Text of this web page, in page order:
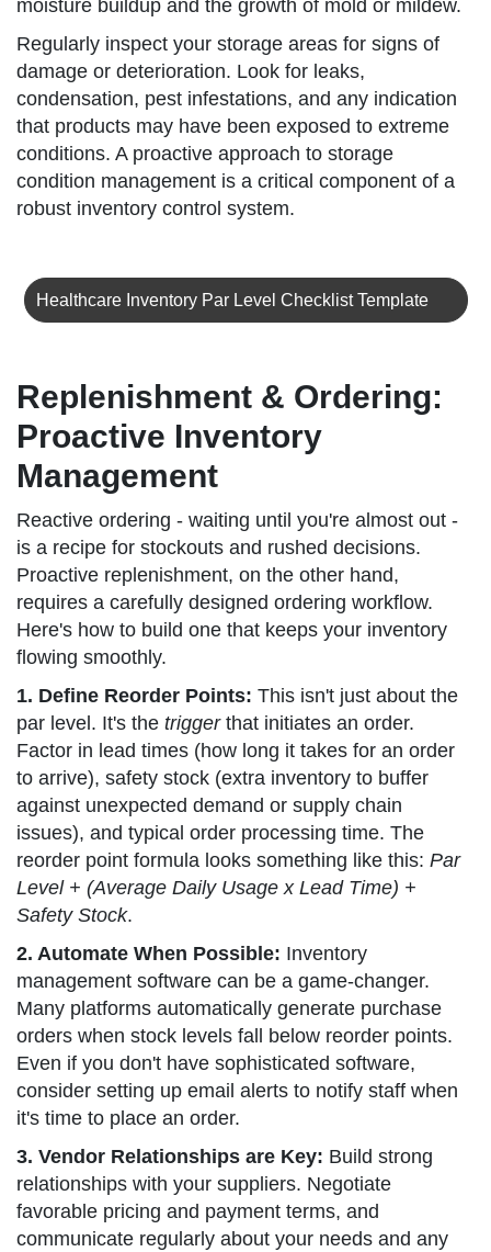
moisture buildup and the growth of mold or mildew.
Regularly inspect your storage areas for signs of
damage or deterioration. Look for leaks,
condensation, pest infestations, and any indication
that products may have been exposed to extreme
conditions. A proactive approach to storage
condition management is a critical component of a
robust inventory control system.
Healthcare Inventory Par Level Checklist Template
Replenishment & Ordering:
Proactive Inventory
Management
Reactive ordering - waiting until you're almost out -
is a recipe for stockouts and rushed decisions.
Proactive replenishment, on the other hand,
requires a carefully designed ordering workflow.
Here's how to build one that keeps your inventory
flowing smoothly.
1. Define Reorder Points: This isn't just about the
par level. It's the triggerthat initiates an order.
Factor in lead times (how long it takes for an order
to arrive), safety stock (extra inventory to buffer
against unexpected demand or supply chain
issues), and typical order processing time. The
reorder point formula looks something like this: Par
Level + (Average Daily Usage x Lead Time) +
Safety Stock.
2. Automate When Possible: Inventory
management software can be a game-changer.
Many platforms automatically generate purchase
orders when stock levels fall below reorder points.
Even if you don't have sophisticated software,
consider setting up email alerts to notify staff when
it's time to place an order.
3. Vendor Relationships are Key: Build strong
relationships with your suppliers. Negotiate
favorable pricing and payment terms, and
communicate regularly about your needs and any